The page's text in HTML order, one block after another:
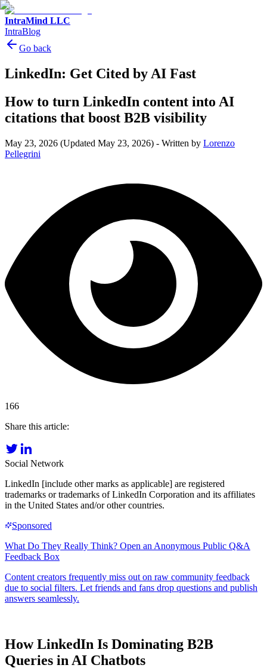
IntraMind LLC
IntraBlog
Go back
LinkedIn: Get Cited by AI Fast
How to turn LinkedIn content into AI
citations that boost B2B visibility
May 23, 2026 (Updated May 23, 2026) - Written by Lorenzo
Pellegrini
166
Share this article:
Social Network
LinkedIn [include other marks as applicable] are registered
trademarks or trademarks of LinkedIn Corporation and its affiliates
in the United States and/or other countries.
How LinkedIn Is Dominating B2B
Queries in AI Chatbots